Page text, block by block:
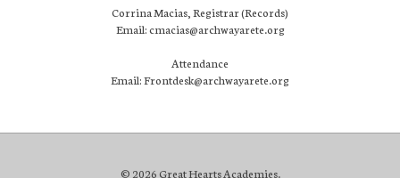
Corrina Macias, Registrar (Records)
Email: cmacias@archwayarete.org
Attendance
Email: Frontdesk@archwayarete.org
© 2026 Great Hearts Academies.